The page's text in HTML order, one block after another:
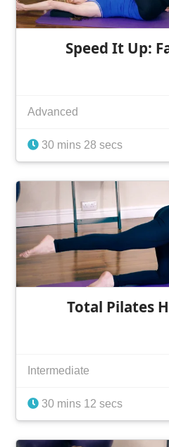
Speed It Up:
Advanced
30 mins 28 secs
Total Pilates
Intermediate
30 mins 12 secs